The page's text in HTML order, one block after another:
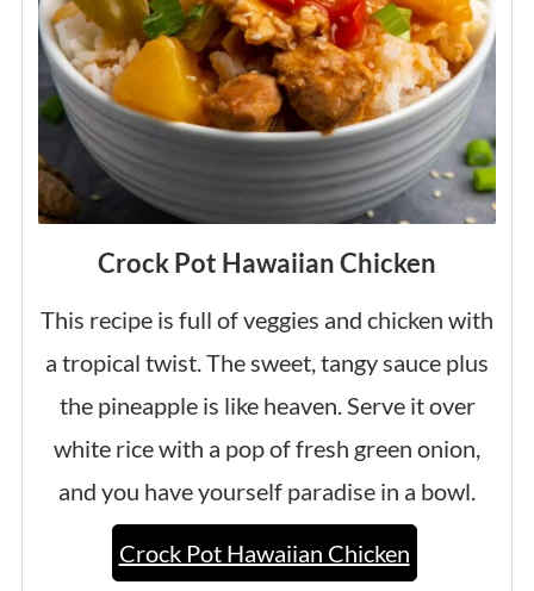
Crock Pot Hawaiian Chicken
This recipe is full of veggies and chicken with
a tropical twist. The sweet, tangy sauce plus
the pineapple is like heaven. Serve it over
white rice with a pop of fresh green onion,
and you have yourself paradise in a bowl.
Crock Pot Hawaiian Chicken